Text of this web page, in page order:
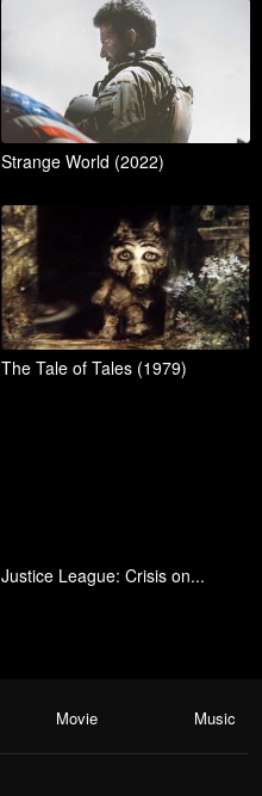
Strange World (2022)
The Tale of Tales (1979)
Justice League: Crisis on...
Movie Music